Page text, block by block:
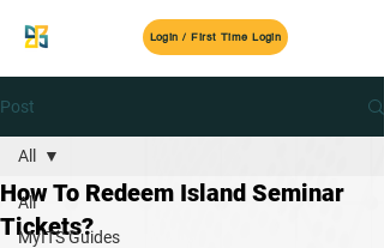
Login / First Time Login
Post
All
MyITS Guides
All
How To Redeem Island Seminar
Tickets?